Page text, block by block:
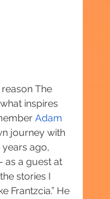
reason The
inspires
Adam
journey with
years ago,
as a guest at
stories I
Frantzcia.” He